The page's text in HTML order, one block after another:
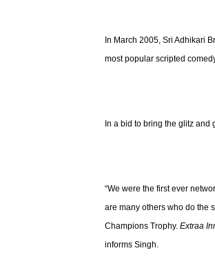
In March 2005, Sri Adhikari
most popular scripted
In a bid to bring the glitz
“We were the first ever
are many others who do the
Champions Trophy. Extraa
informs Singh.